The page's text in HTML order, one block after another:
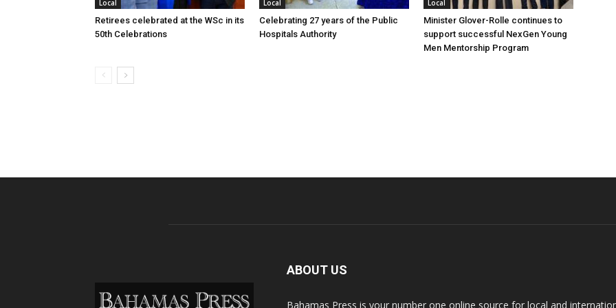
Local
Retirees celebrated at the WSc in its
50th Celebrations
Local
Celebrating 27 years of the Public
Hospitals Authority
Local
Minister Glover-Rolle continues to
support successful NexGen Young
Men Mentorship Program
ABOUT US
Bahamas Press is your number one online source for local and